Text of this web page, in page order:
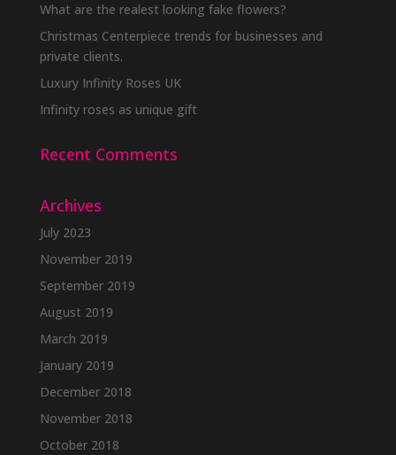
What are the realest looking fake flowers?
Christmas Centerpiece trends for businesses and
private clients.
Luxury Infinity Roses UK
Infinity roses as unique gift
Recent Comments
Archives
July 2023
November 2019
September 2019
August 2019
March 2019
January 2019
December 2018
November 2018
October 2018